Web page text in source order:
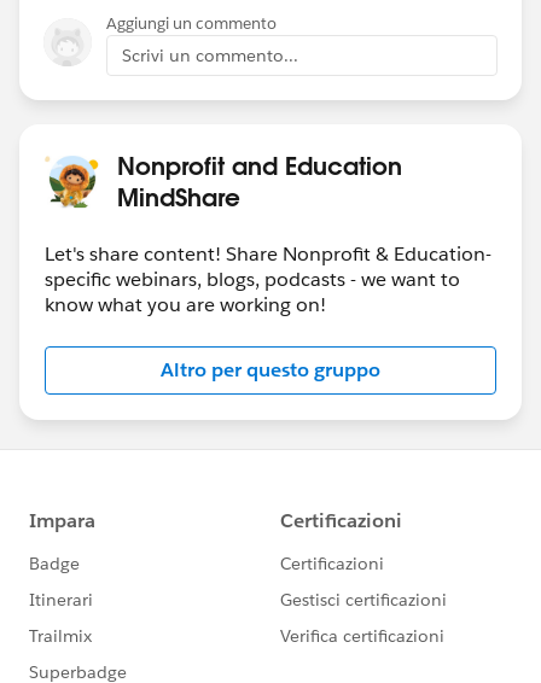
be the master of anything because I truly am thinking
of ditching.
Aggiungi un commento
Scrivi un commento...
Nonprofit and Education
MindShare
Let's share content! Share Nonprofit & Education-
specific webinars, blogs, podcasts - we want to
know what you are working on!
Altro per questo gruppo